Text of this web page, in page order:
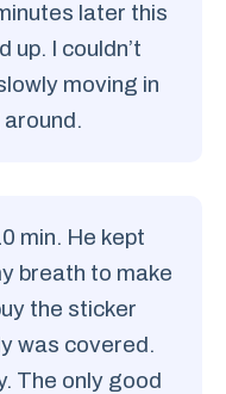
later this
up. I couldn’t
moving in
min. He kept
breath to make
the sticker
was covered.
The only good